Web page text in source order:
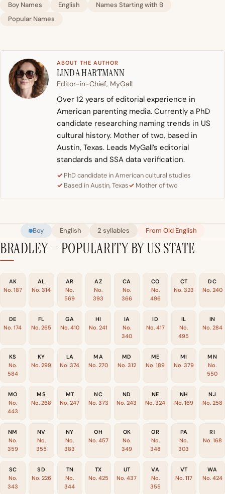
Boy Names English
Names Starting with B
Popular Names
ABOUT THE AUTHOR
LINDA HARTMANN
Editor-in-Chief, MyGall
Over 12 years of editorial experience in
American parenting media. Currently a PhD
candidate researching naming trends in US
cultural history. Mother of two, based in
Austin, Texas. Leads MyGall’s editorial
standards and SSA data verification.
PhD candidate in American cultural studies
Based in Austin, Texas
Mother of two
Boy English 2 syllables From Old English
BRADLEY – POPULARITY BY US STATE
AK
No. 187
AL
No. 314
AR
No.
569
AZ
No.
393
CA
No.
366
CO
No.
496
CT
No. 323
DC
No. 240
DE
No. 174
FL
No. 265
GA
No. 410
HI
No. 241
IA
No.
340
ID
No. 417
IL
No.
495
IN
No. 284
KS
No.
584
KY
No. 299
LA
No. 374
MA
No. 270
MD
No. 312
ME
No. 189
MI
No. 379
MN
No.
550
MO
No.
443
MS
No. 268
MT
No. 247
NC
No. 373
ND
No. 243
NE
No. 324
NH
No. 169
NJ
No. 258
NM
No.
359
NV
No.
355
NY
No.
383
OH
No. 457
OK
No.
349
OR
No.
348
PA
No.
303
RI
No. 168
SC
No.
343
SD
No. 226
TN
No.
344
TX
No. 425
UT
No. 437
VA
No.
355
VT
No. 117
WA
No. 424